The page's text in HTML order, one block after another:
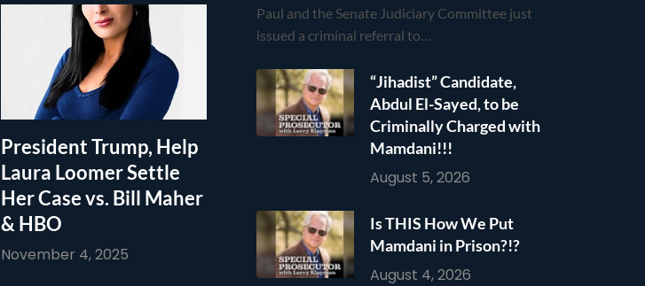
President Trump, Help
Laura Loomer Settle
Her Case vs. Bill Maher
& HBO
November 4, 2025
Paul and the Senate Judiciary Committee just
issued a criminal referral to…
“Jihadist” Candidate,
Abdul El-Sayed, to be
Criminally Charged with
Mamdani!!!
August 5, 2026
Is THIS How We Put
Mamdani in Prison?!?
August 4, 2026